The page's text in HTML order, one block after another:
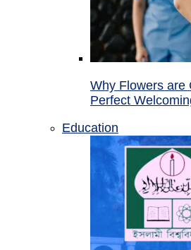
Why Flowers are
Perfect
Education